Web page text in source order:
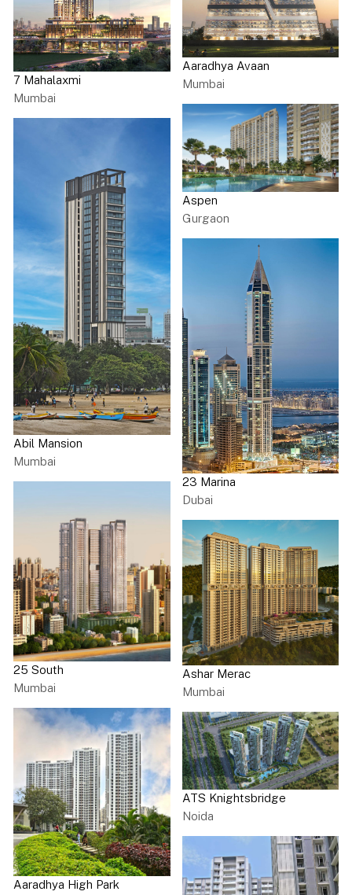
7 Mahalaxmi
Mumbai
Abil Mansion
Mumbai
25 South
Mumbai
Aaradhya High Park
Aaradhya Avaan
Mumbai
Aspen
Gurgaon
23 Marina
Dubai
Ashar Merac
Mumbai
ATS Knightsbridge
Noida